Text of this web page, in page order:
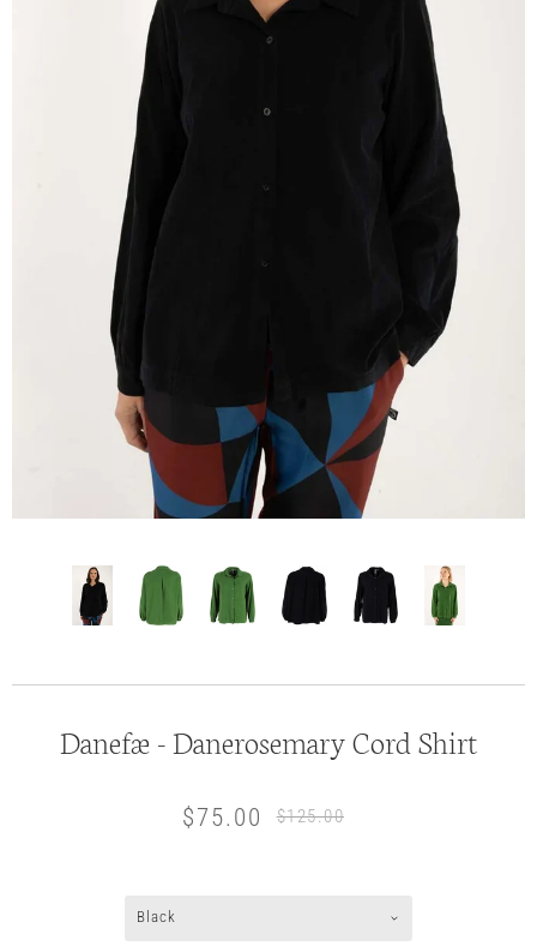
Danefæ - Danerosemary Cord Shirt
$75.00 $125.00
Black